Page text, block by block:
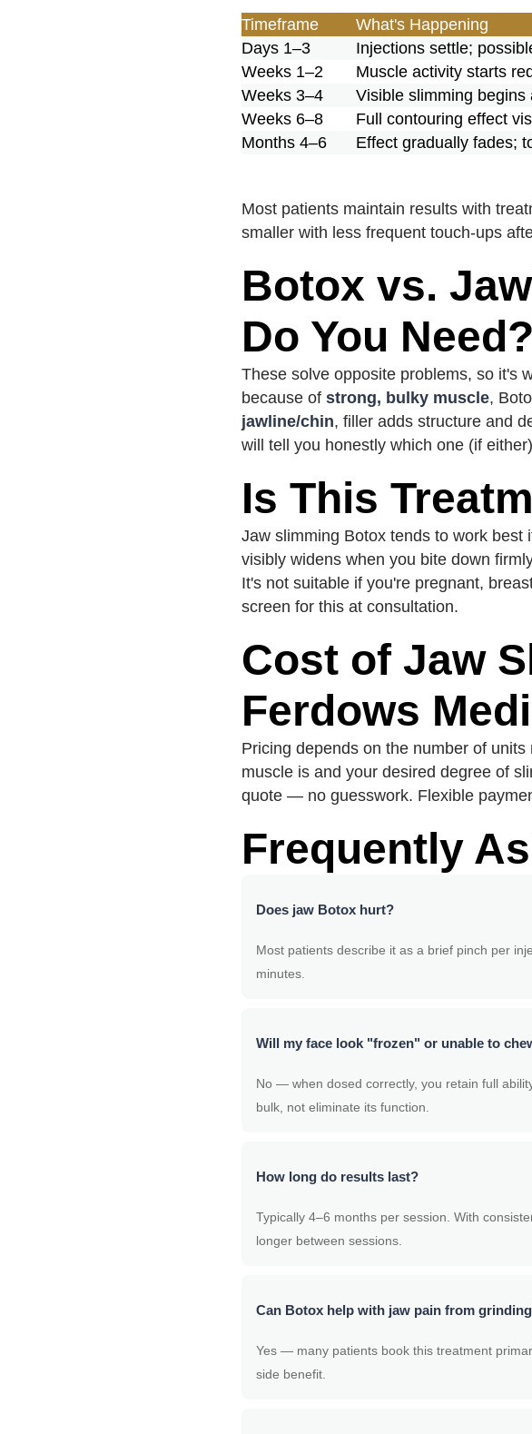
Timeframe
What's Happening
Days 1–3
Injections settle;
Weeks 1–2
Muscle activity starts
Weeks 3–4
Visible slimming
Weeks 6–8
Full contouring effect
Months 4–6
Effect gradually fades;
Most patients maintain results with
smaller with less frequent touch-ups
Botox vs.
Do You Need?
These solve opposite problems, so it's
because of strong, bulky muscle,
jawline/chin, filler adds structure and
will tell you honestly which one (if
Is This
Jaw slimming Botox tends to work
visibly widens when you bite down
It's not suitable if you're pregnant,
screen for this at consultation.
Cost of Jaw
Ferdows
Pricing depends on the number of
muscle is and your desired degree of
quote — no guesswork. Flexible
Frequently
Does jaw Botox hurt?
Most patients describe it as a brief pinch per
minutes.
Will my face look "frozen" or unable to
No — when dosed correctly, you retain full
bulk, not eliminate its function.
How long do results last?
Typically 4–6 months per session. With
longer between sessions.
Can Botox help with jaw pain from
Yes — many patients book this treatment
side benefit.